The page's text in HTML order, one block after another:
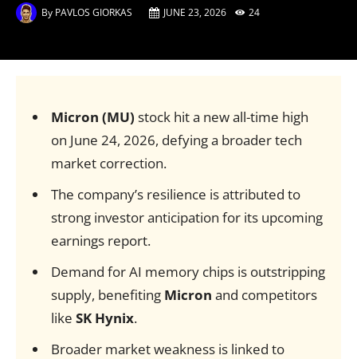
By PAVLOS GIORKAS JUNE 23, 2026 24
Micron (MU) stock hit a new all-time high
on June 24, 2026, defying a broader tech
market correction.
The company’s resilience is attributed to
strong investor anticipation for its upcoming
earnings report.
Demand for AI memory chips is outstripping
supply, benefiting Micron and competitors
like SK Hynix.
Broader market weakness is linked to